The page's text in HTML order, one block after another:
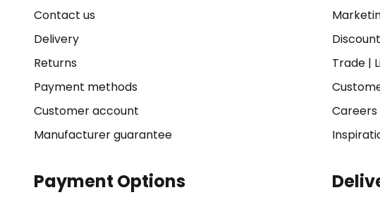
Contact us
Delivery
Returns
Payment methods
Customer account
Manufacturer guarantee
Trade|
Careers
Payment Options